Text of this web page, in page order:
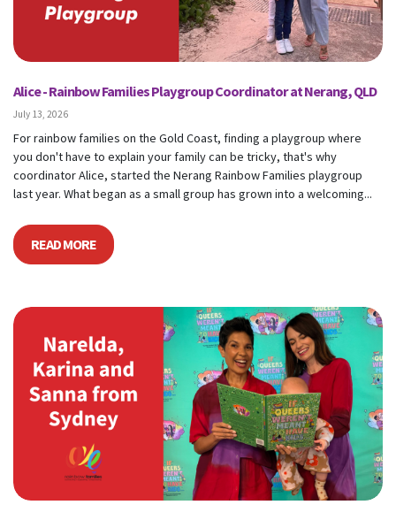
Alice - Rainbow Families Playgroup Coordinator at Nerang, QLD
July 13, 2026
For rainbow families on the Gold Coast, finding a playgroup where
you don't have to explain your family can be tricky, that's why
coordinator Alice, started the Nerang Rainbow Families playgroup
last year. What began as a small group has grown into a welcoming...
READ MORE